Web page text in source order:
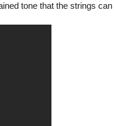
tone that the strings